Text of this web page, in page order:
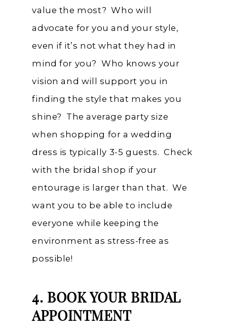
value the most? Who will
advocate for you and your style,
even if it’s not what they had in
mind for you? Who knows your
vision and will support you in
finding the style that makes you
shine? The average party size
when shopping for a wedding
dress is typically 3-5 guests. Check
with the bridal shop if your
entourage is larger than that. We
want you to be able to include
everyone while keeping the
environment as stress-free as
possible!
4. BOOK YOUR BRIDAL
APPOINTMENT